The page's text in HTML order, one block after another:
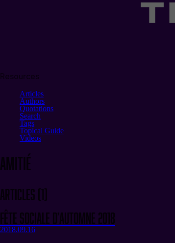
Articles
Authors
Quotations
Search
Tags
Topical Guide
Videos
amitié
Articles (1)
Fête sociale d’automne 2018
2018.09.16